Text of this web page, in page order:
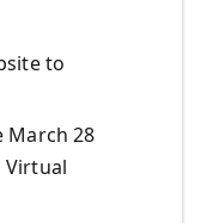
to
March 28
Virtual